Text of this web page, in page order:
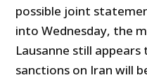
possible joint
into Wednesday, the
Lausanne still
sanctions on Iran will